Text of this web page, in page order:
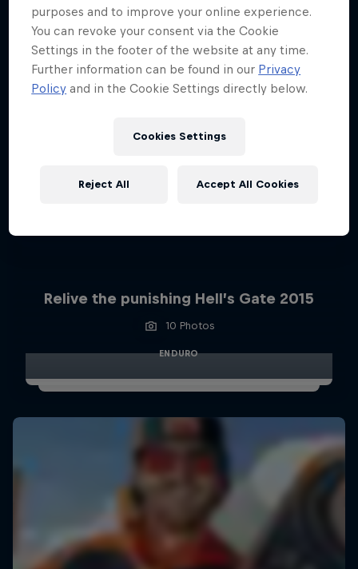
Relive the punishing Hell’s Gate 2015
10 Photos
ENDURO
purposes and to improve your online experience.
You can revoke your consent via the Cookie
Settings in the footer of the website at any time.
Further information can be found in our Privacy
Policy and in the Cookie Settings directly below.
Cookies Settings
Reject All Accept All Cookies